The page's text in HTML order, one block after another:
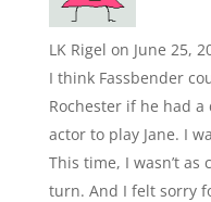
LK Rigel on June 25,
I think Fassbender
Rochester if he had
actor to play Jane. I
This time, I wasn’t as
turn. And I felt sorry